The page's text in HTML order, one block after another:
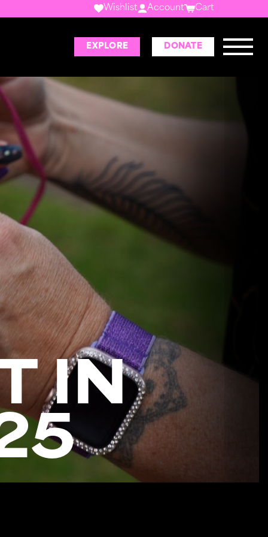
Wishlist Account Cart
EXPLORE DONATE
IN